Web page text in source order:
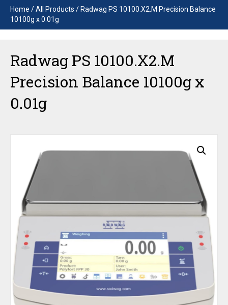
Home /All Products / Radwag PS 10100.X2.M Precision Balance
10100g x 0.01g
Radwag PS 10100.X2.M
Precision Balance 10100g x
0.01g